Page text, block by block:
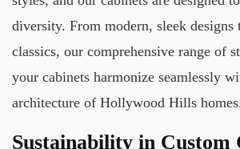
diversity. From modern, sleek designs
classics, our comprehensive range of
your cabinets harmonize seamlessly
architecture of Hollywood Hills
Sustainability in Custom